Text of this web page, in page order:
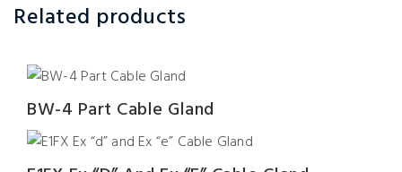
Related products
BW-4 Part Cable Gland